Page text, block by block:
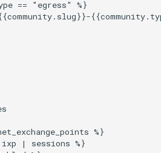
== "egress" %}
%}
| sessions %}